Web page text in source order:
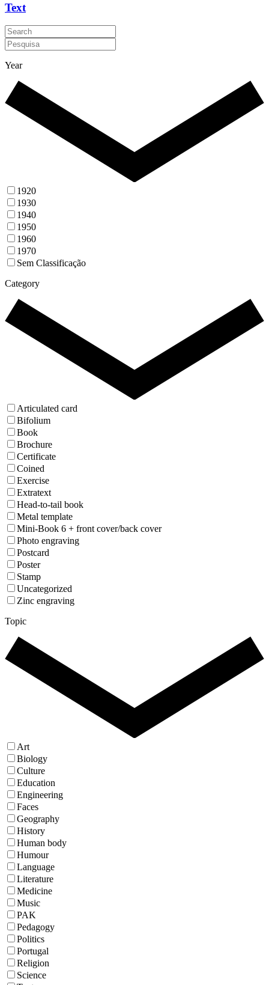
Text
Year
1920
1930
1940
1950
1960
1970
Sem Classificação
Category
Articulated card
Bifolium
Book
Brochure
Certificate
Coined
Exercise
Extratext
Head-to-tail book
Metal template
Mini-Book 6 + front cover/back cover
Photo engraving
Postcard
Poster
Stamp
Uncategorized
Zinc engraving
Topic
Art
Biology
Culture
Education
Engineering
Faces
Geography
History
Human body
Humour
Language
Literature
Medicine
Music
PAK
Pedagogy
Politics
Portugal
Religion
Science